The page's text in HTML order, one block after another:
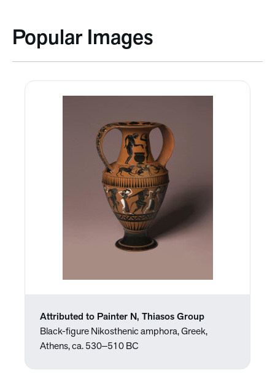
Popular Images
Attributed to Painter N, Thiasos Group
Black-figure Nikosthenic amphora, Greek,
Athens, ca. 530‒510 BC